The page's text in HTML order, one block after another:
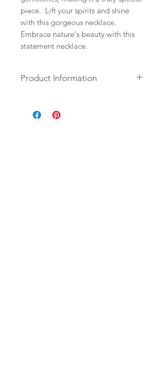
piece. Lift your spirits and shine
with this gorgeous necklace.
Embrace nature's beauty with this
statement necklace.
Product Information
Fill Chain & Spring Ring Clasp.
+ Length: 18 inches.